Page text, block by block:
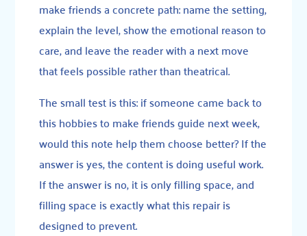
make friends a concrete path: name the setting,
explain the level, show the emotional reason to
care, and leave the reader with a next move
that feels possible rather than theatrical.
The small test is this: if someone came back to
this hobbies to make friends guide next week,
would this note help them choose better? If the
answer is yes, the content is doing useful work.
If the answer is no, it is only filling space, and
filling space is exactly what this repair is
designed to prevent.